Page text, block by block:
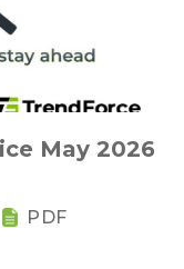
May 2026
PDF